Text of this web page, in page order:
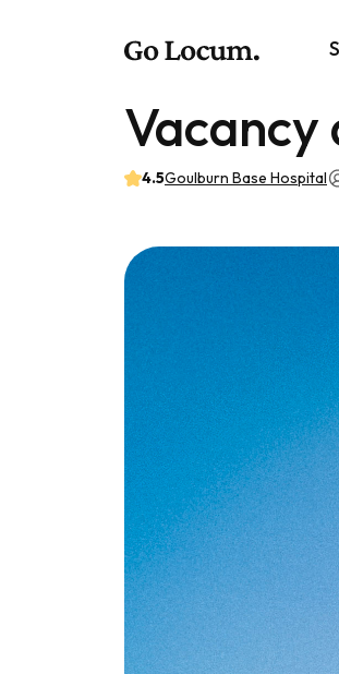
Vacancy
4.5Goulburn Base Hospital